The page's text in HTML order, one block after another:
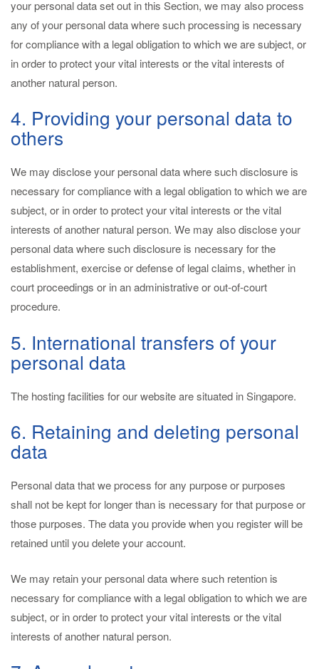
your personal data set out in this Section, we may also process
any of your personal data where such processing is necessary
for compliance with a legal obligation to which we are subject, or
in order to protect your vital interests or the vital interests of
another natural person.
4. Providing your personal data to
others
We may disclose your personal data where such disclosure is
necessary for compliance with a legal obligation to which we are
subject, or in order to protect your vital interests or the vital
interests of another natural person. We may also disclose your
personal data where such disclosure is necessary for the
establishment, exercise or defense of legal claims, whether in
court proceedings or in an administrative or out-of-court
procedure.
5. International transfers of your
personal data
The hosting facilities for our website are situated in Singapore.
6. Retaining and deleting personal
data
Personal data that we process for any purpose or purposes
shall not be kept for longer than is necessary for that purpose or
those purposes. The data you provide when you register will be
retained until you delete your account.
We may retain your personal data where such retention is
necessary for compliance with a legal obligation to which we are
subject, or in order to protect your vital interests or the vital
interests of another natural person.